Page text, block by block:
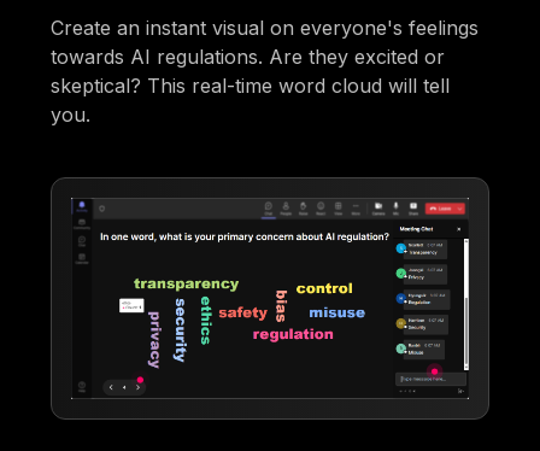
Create an instant visual on everyone's feelings
towards AI regulations. Are they excited or
skeptical? This real-time word cloud will tell
you.